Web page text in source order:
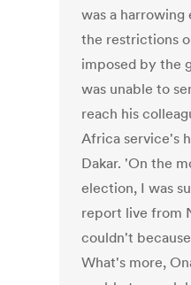
was a
the restrictions
imposed by the
was unable to
reach his
Africa service's
Dakar. 'On the
election, I was
report live from
couldn't
What's more,